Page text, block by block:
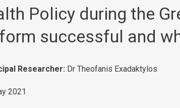
Policy during the
successful and
Researcher: Dr Theofanis Exadaktylos
2021